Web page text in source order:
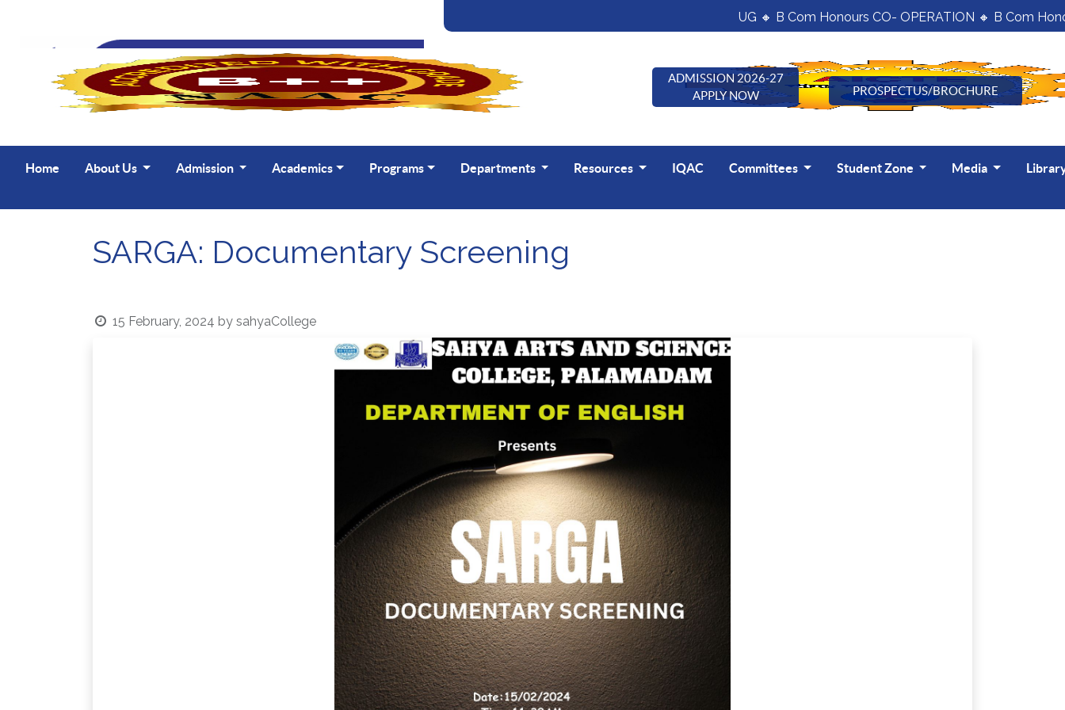
UG 🔸 B Com Honours CO- OPERATION 🔸 B Com
ADMISSION 2026-27
APPLY NOW
PROSPECTUS/BROCHURE
Home About Us Admission Academics Programs Departments Resources IQAC Committees Student Zone Media
SARGA: Documentary Screening
15 February, 2024 by sahyaCollege